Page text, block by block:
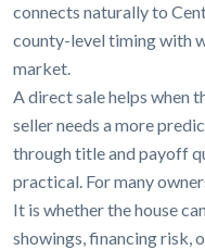
connects naturally to
county-level timing with
market.
A direct sale helps when
seller needs a more
through title and payoff
practical. For many
It is whether the house
showings, financing risk,